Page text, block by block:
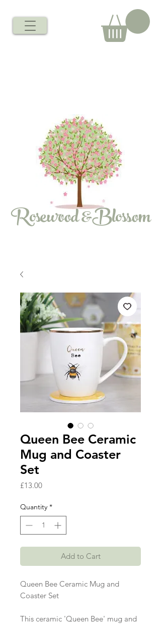
Rosewood &Blossom
Queen Bee Ceramic
Mug and Coaster
Set
£13.00Price
Quantity *
Add to Cart
Queen Bee Ceramic Mug and
Coaster Set
This ceramic 'Queen Bee' mug and